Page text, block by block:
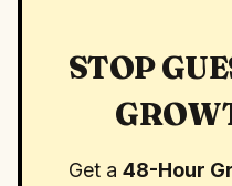
STOP
Get a 48-Hour